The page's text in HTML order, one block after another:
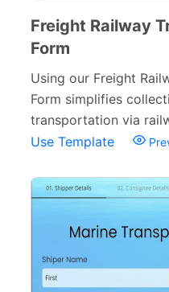
Freight Railway
Form
Using our Freight
Form simplifies
transportation via
Use Template